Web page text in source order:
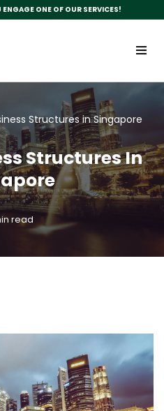
ONE OF OUR SERVICES!
Structures in Singapore
Structures In
read